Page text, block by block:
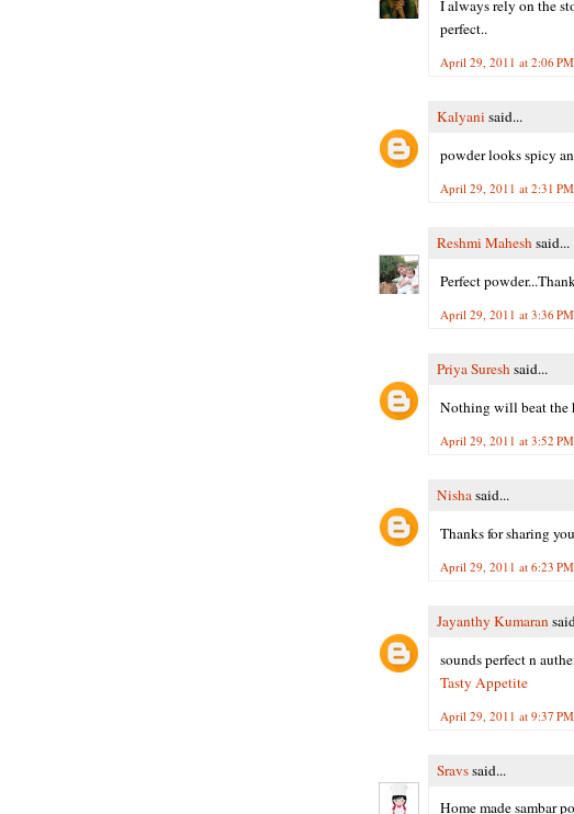
I always rely on the
perfect..
April 29, 2011 at 2:06 PM
Kalyani said...
powder looks spicy
April 29, 2011 at 2:31 PM
Reshmi Maheshsaid...
Perfect
April 29, 2011 at 3:36 PM
Priya Sureshsaid...
Nothing will beat the
April 29, 2011 at 3:52 PM
Nishasaid...
Thanks for sharing
April 29, 2011 at 6:23 PM
Jayanthy Kumaran
sounds perfect n
Tasty Appetite
April 29, 2011 at 9:37 PM
Sravssaid...
Home made sambar